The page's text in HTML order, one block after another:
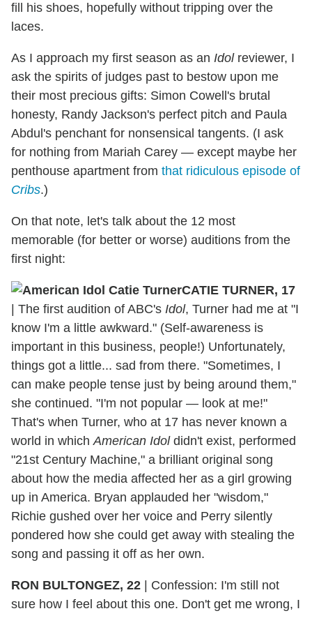
fill his shoes, hopefully without tripping over the
laces.
As I approach my first season as an Idolreviewer, I
ask the spirits of judges past to bestow upon me
their most precious gifts: Simon Cowell's brutal
honesty, Randy Jackson's perfect pitch and Paula
Abdul's penchant for nonsensical tangents. (I ask
for nothing from Mariah Carey — except maybe her
penthouse apartment from that ridiculous episode of
Cribs.)
On that note, let's talk about the 12 most
memorable (for better or worse) auditions from the
first night:
CATIE TURNER, 17
The first audition of ABC's Idol, Turner had me at "I
know I'm a little awkward." (Self-awareness is
important in this business, people!) Unfortunately,
things got a little... sad from there. "Sometimes, I
can make people tense just by being around them,"
she continued. "I'm not popular — look at me!"
That's when Turner, who at 17 has never known a
world in whichAmerican Idoldidn't exist, performed
"21st Century Machine," a brilliant original song
about how the media affected her as a girl growing
up in America. Bryan applauded her "wisdom,"
Richie gushed over her voice and Perry silently
pondered how she could get away with stealing the
song and passing it off as her own.
RON BULTONGEZ, 22
Confession: I'm still not
sure how I feel about this one. Don't get me wrong, I